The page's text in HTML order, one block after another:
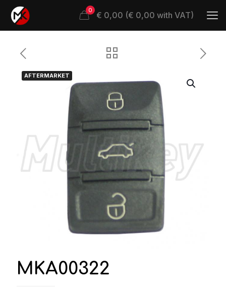
0 € 0,00 (€ 0,00 with VAT)
AFTERMARKET
MKA00322